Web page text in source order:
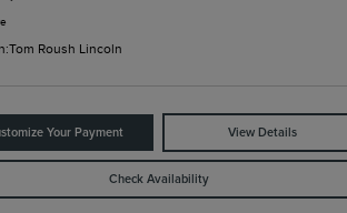
Tom Roush Lincoln
Your Payment View Details
Check Availability